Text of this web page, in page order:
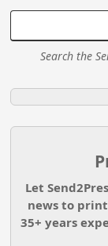
Search the
Let
news to
35+ years